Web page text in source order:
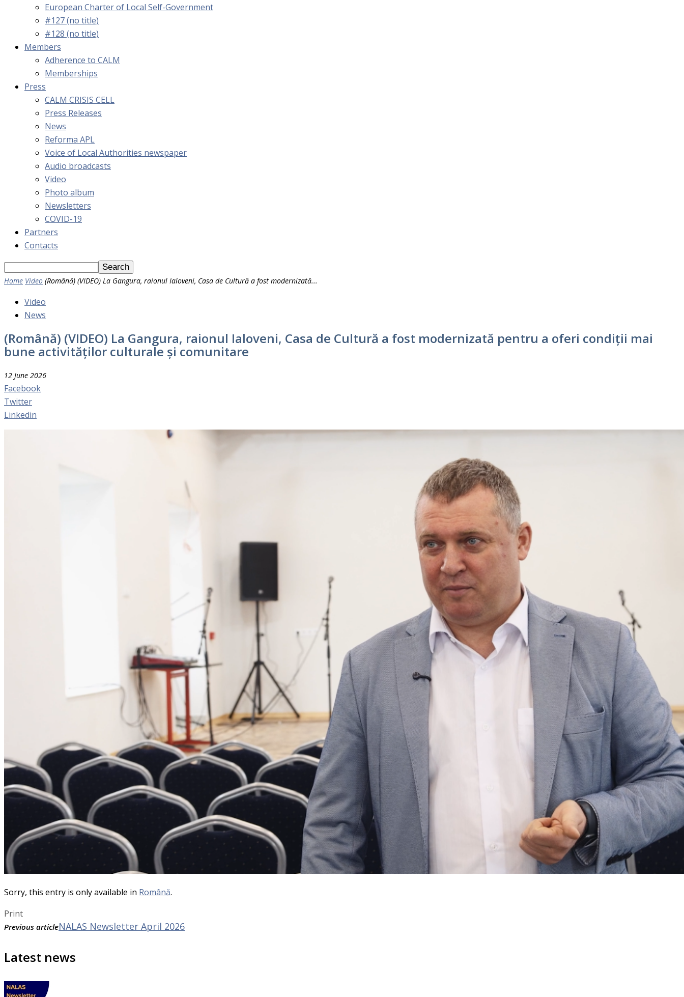
European Charter of Local Self-Government
#127 (no title)
#128 (no title)
Members
Adherence to CALM
Memberships
Press
CALM CRISIS CELL
Press Releases
News
Reforma APL
Voice of Local Authorities newspaper
Audio broadcasts
Video
Photo album
Newsletters
COVID-19
Partners
Contacts
Home Video (Română) (VIDEO) La Gangura, raionul Ialoveni, Casa de Cultură a fost modernizată...
Video
News
(Română) (VIDEO) La Gangura, raionul Ialoveni, Casa de Cultură a fost modernizată pentru a oferi condiții mai
bune activităților culturale și comunitare
12 June 2026
Facebook
Twitter
Linkedin
Sorry, this entry is only available in Română.
Print
Previous articleNALAS Newsletter April 2026
Latest news